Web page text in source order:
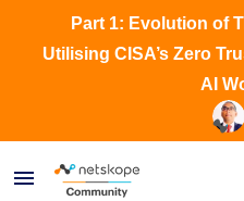
Part 1: Evolution of
Utilising CISA’s Zero
AI